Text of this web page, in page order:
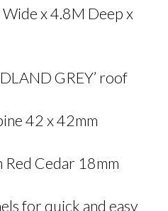
x 4.8M Deep x
GREY’ roof
42 x 42mm
Red Cedar 18mm
for quick and easy